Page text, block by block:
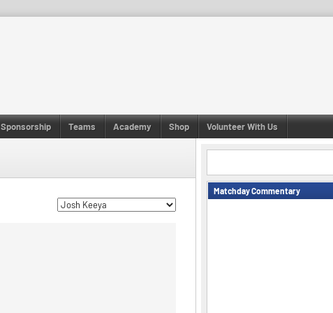
Sponsorship Teams Academy Shop Volunteer With Us
Matchday Commentary